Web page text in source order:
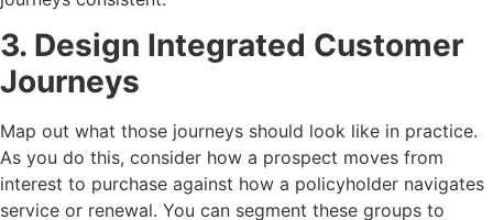
3. Design Integrated Customer
Journeys
Map out what those journeys should look like in practice.
As you do this, consider how a prospect moves from
interest to purchase against how a policyholder navigates
service or renewal. You can segment these groups to